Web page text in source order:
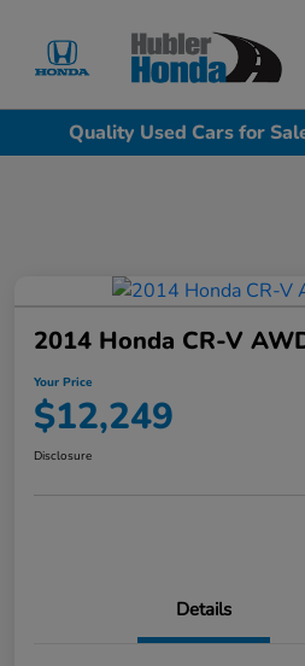
Quality Used Cars for
2014 Honda CR-V
Your Price
$12,249
Disclosure
Details